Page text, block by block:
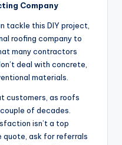
Company
tackle this DIY project,
roofing company to
many contractors
deal with concrete,
materials.
customers, as roofs
of decades.
isn’t a top
quote, ask for referrals